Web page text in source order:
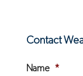
Contact
Name *